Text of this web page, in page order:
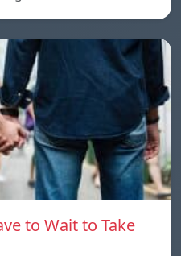
to Wait to Take